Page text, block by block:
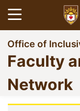
Skip
to
main
content
Open
Go
to
Office of
Faculty
Network